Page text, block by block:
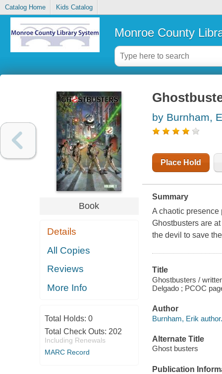
Catalog Home Kids Catalog
Monroe County
Book
Details
All Copies
Reviews
More Info
Total Holds: 0
Total Check Outs: 202
Including Renewals
MARC Record
by Burnham,
Place Hold
Summary
A chaotic presence
Ghostbusters are
the devil to save
Title
Ghostbusters /
Delgado ; PCOC
Author
Burnham, Erik author.
Alternate Title
Ghost busters
Publication